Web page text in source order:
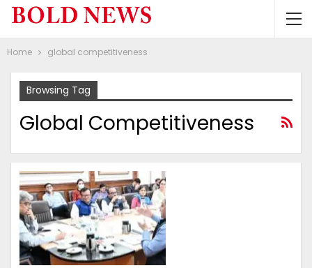
Home global competitiveness
Browsing Tag
Global Competitiveness